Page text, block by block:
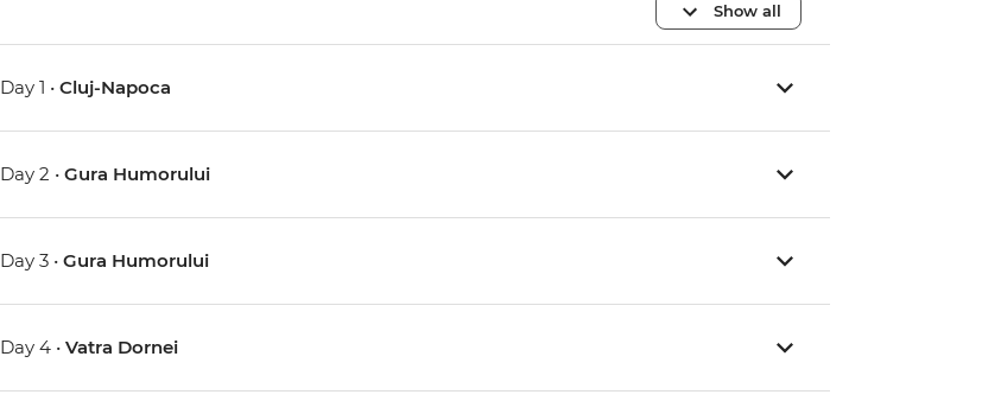
Show all
Day 1 •Cluj-Napoca
Day 2 •Gura Humorului
Day 3 •Gura Humorului
Day 4 •Vatra Dornei